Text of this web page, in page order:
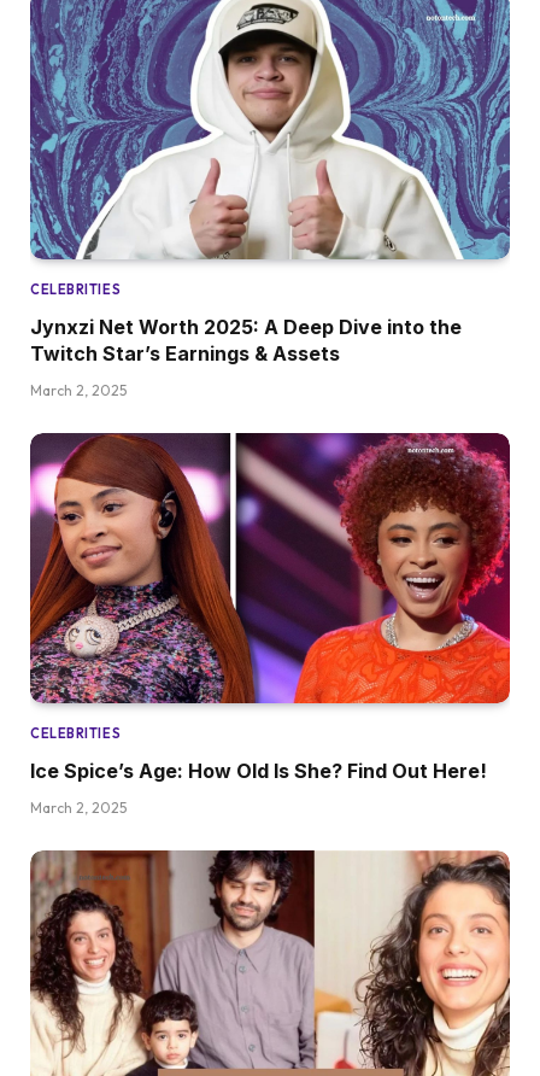
CELEBRITIES
Jynxzi Net Worth 2025: A Deep Dive into the
Twitch Star’s Earnings & Assets
March 2, 2025
CELEBRITIES
Ice Spice’s Age: How Old Is She? Find Out Here!
March 2, 2025